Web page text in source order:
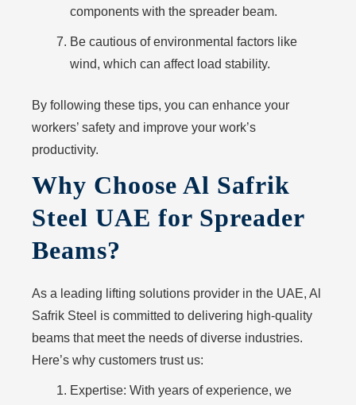
components with the spreader beam.
Be cautious of environmental factors like
wind, which can affect load stability.
By following these tips, you can enhance your
workers’ safety and improve your work’s
productivity.
Why Choose Al Safrik
Steel UAE for Spreader
Beams?
As a leading lifting solutions provider in the UAE, Al
Safrik Steel is committed to delivering high-quality
beams that meet the needs of diverse industries.
Here’s why customers trust us:
Expertise: With years of experience, we